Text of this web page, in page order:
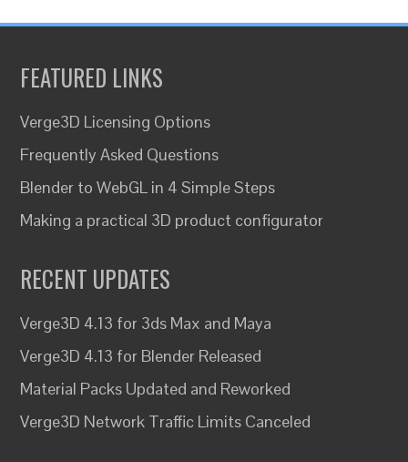
FEATURED LINKS
Verge3D Licensing Options
Frequently Asked Questions
Blender to WebGL in 4 Simple Steps
Making a practical 3D product configurator
RECENT UPDATES
Verge3D 4.13 for 3ds Max and Maya
Verge3D 4.13 for Blender Released
Material Packs Updated and Reworked
Verge3D Network Traffic Limits Canceled